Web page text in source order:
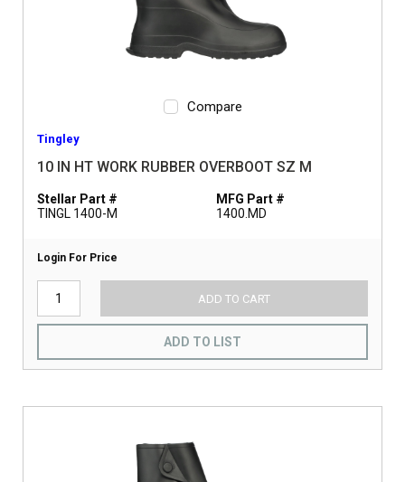
Compare
Tingley
10 IN HT WORK RUBBER OVERBOOT SZ M
Stellar Part #
TINGL 1400-M
MFG Part #
1400.MD
Login For Price
ADD TO CART
ADD TO LIST